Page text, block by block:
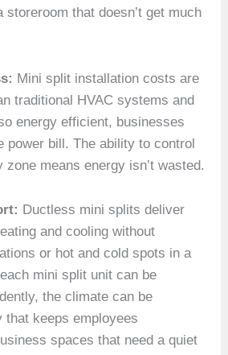
storeroom that doesn’t get much
Mini split installation costs are
traditional HVAC systems and
energy efficient, businesses
power bill. The ability to control
means energy isn’t wasted.
Ductless mini splits deliver
and cooling without
or hot and cold spots in a
mini split unit can be
the climate can be
that keeps employees
spaces that need a quiet